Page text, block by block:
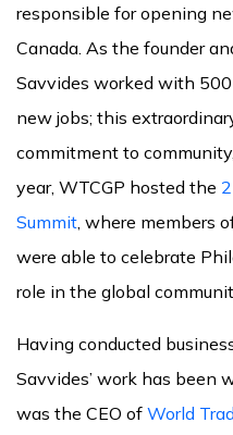
responsible for opening
Canada. As the founder
Savvides worked with
new jobs; this
commitment to
year, WTCGP hosted the
Summit , where members
were able to celebrate
role in the global
Having conducted
Savvides’ work has been
was the CEO of World